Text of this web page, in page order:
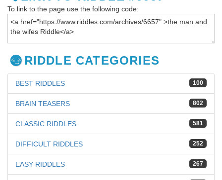
To link to the page use the following code:
RIDDLE CATEGORIES
100
BEST RIDDLES
802
BRAIN TEASERS
581
CLASSIC RIDDLES
252
DIFFICULT RIDDLES
267
EASY RIDDLES